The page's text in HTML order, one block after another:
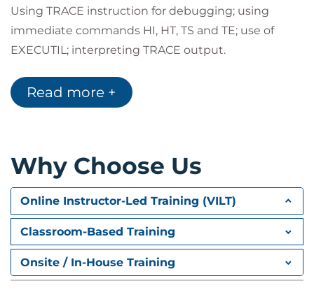
Using TRACE instruction for debugging; using
immediate commands HI, HT, TS and TE; use of
EXECUTIL; interpreting TRACE output.
Parsing variables and strings; basic parsing
techniques; special templates; place holders, literal
Decisions: IF, THEN, ELSE, SELECT, WHEN,
OTHERWISE; creating and controlling loops: DO
WHILE, UNTIL, FOREVER, LEAVE, ITERATE;
introduction to sub-routines.
Sub-routines and Functions
Internal and external sub-routines; how to create
internal and external functions; passing arguments
Read more +
Why Choose Us
Online Instructor-Led Training (VILT)
Classroom-Based Training
Onsite / In-House Training